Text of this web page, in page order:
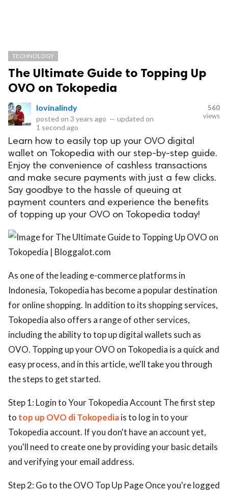
TECHNOLOGY
The Ultimate Guide to Topping Up
OVO on Tokopedia
lovinalindy
posted on 3 years ago — updated on
1 second ago
560
views
Learn how to easily top up your OVO digital
wallet on Tokopedia with our step-by-step guide.
Enjoy the convenience of cashless transactions
and make secure payments with just a few clicks.
Say goodbye to the hassle of queuing at
payment counters and experience the benefits
of topping up your OVO on Tokopedia today!
As one of the leading e-commerce platforms in
Indonesia, Tokopedia has become a popular destination
for online shopping. In addition to its shopping services,
Tokopedia also offers a range of other services,
including the ability to top up digital wallets such as
OVO. Topping up your OVO on Tokopedia is a quick and
easy process, and in this article, we'll take you through
the steps to get started.
Step 1: Login to Your Tokopedia Account The first step
to top up OVO di Tokopediais to log in to your
Tokopedia account. If you don't have an account yet,
you'll need to create one by providing your basic details
and verifying your email address.
Step 2: Go to the OVO Top Up Page Once you're logged